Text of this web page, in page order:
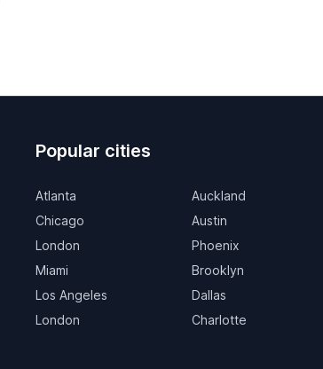
Popular cities
Atlanta
Chicago
London
Miami
Los Angeles
London
Auckland
Austin
Phoenix
Brooklyn
Dallas
Charlotte